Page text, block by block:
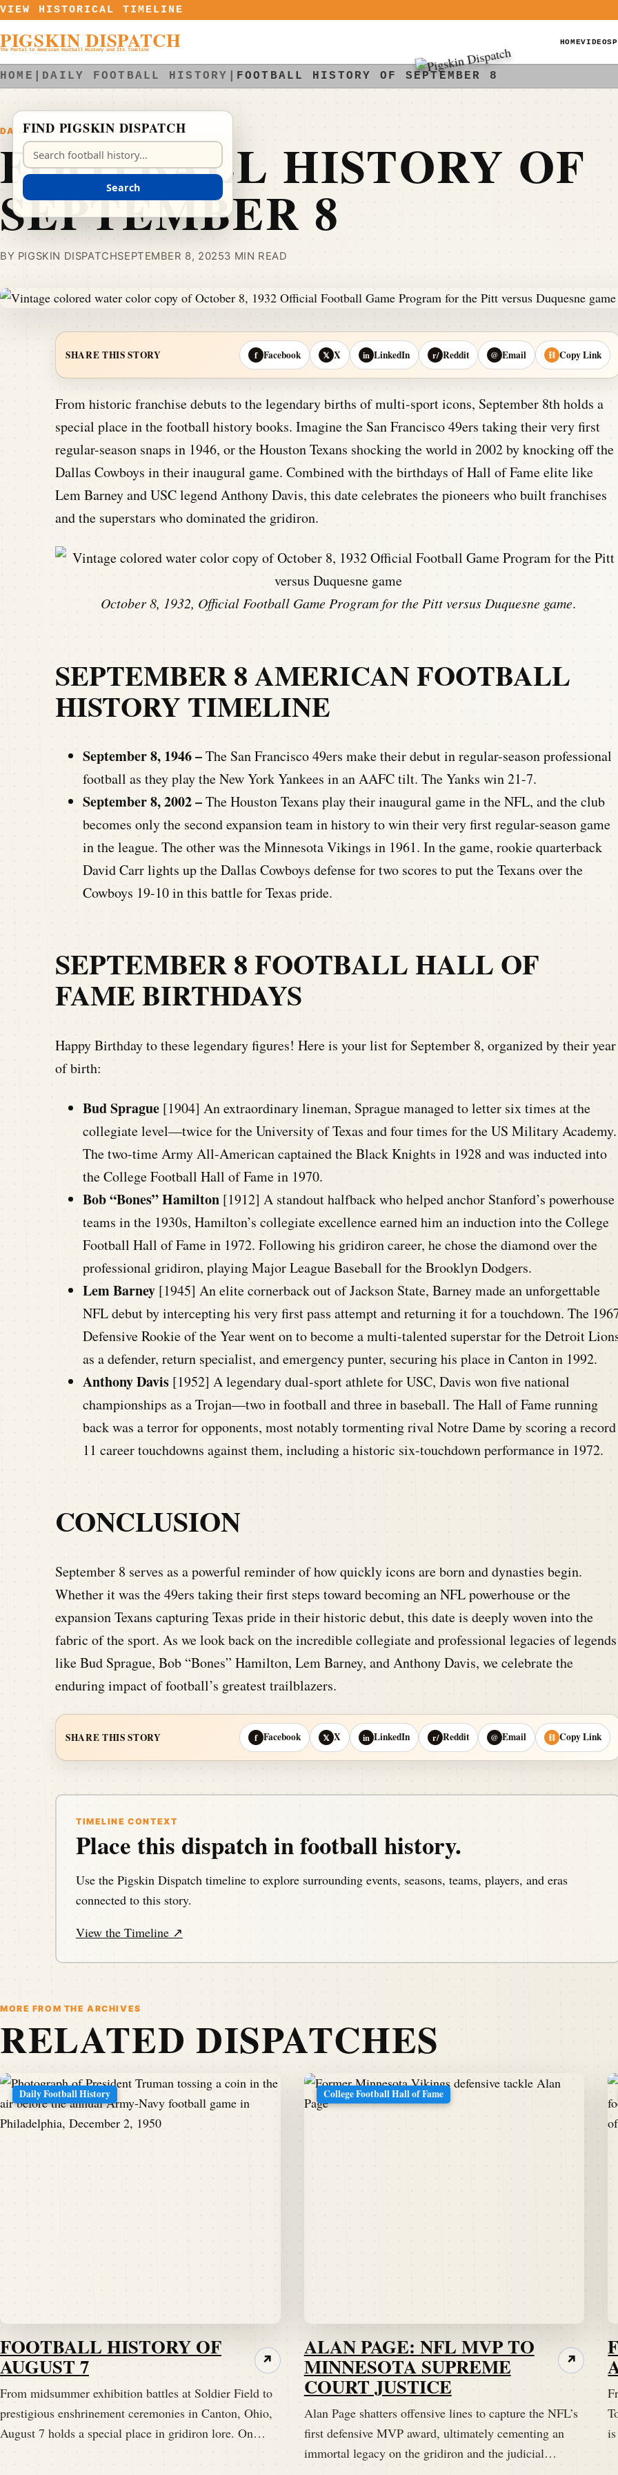
Skip to content
VIEW HISTORICAL TIMELINE
PIGSKIN DISPATCH
The Portal to American Football History and Its Timeline
HOMEVIDEOS
HOME DAILY FOOTBALL HISTORY FOOTBALL HISTORY OF SEPTEMBER 8
DAILY FOOTBALL HISTORY
FOOTBALL HISTORY OF
SEPTEMBER 8
BY PIGSKIN DISPATCHSEPTEMBER 8, 20253 MIN READ
SHARE THIS STORY f Facebook 𝕏 X in LinkedIn r/ Reddit @ Email ⛓ Copy Link
From historic franchise debuts to the legendary births of multi-sport icons, September 8th holds a
special place in the football history books. Imagine the San Francisco 49ers taking their very first
regular-season snaps in 1946, or the Houston Texans shocking the world in 2002 by knocking off the
Dallas Cowboys in their inaugural game. Combined with the birthdays of Hall of Fame elite like
Lem Barney and USC legend Anthony Davis, this date celebrates the pioneers who built franchises
and the superstars who dominated the gridiron.
October 8, 1932, Official Football Game Program for the Pitt versus Duquesne game.
SEPTEMBER 8 AMERICAN FOOTBALL
HISTORY TIMELINE
September 8, 1946 –The San Francisco 49ers make their debut in regular-season professional
football as they play the New York Yankees in an AAFC tilt. The Yanks win 21-7.
September 8, 2002 –The Houston Texans play their inaugural game in the NFL, and the club
becomes only the second expansion team in history to win their very first regular-season game
in the league. The other was the Minnesota Vikings in 1961. In the game, rookie quarterback
David Carr lights up the Dallas Cowboys defense for two scores to put the Texans over the
Cowboys 19-10 in this battle for Texas pride.
SEPTEMBER 8FOOTBALL HALL OF
FAME BIRTHDAYS
Happy Birthday to these legendary figures! Here is your list for September 8, organized by their year
of birth:
Bud Sprague [1904] An extraordinary lineman, Sprague managed to letter six times at the
collegiate level—twice for the University of Texas and four times for the US Military Academy.
The two-time Army All-American captained the Black Knights in 1928 and was inducted into
the College Football Hall of Fame in 1970.
Bob “Bones” Hamilton [1912] A standout halfback who helped anchor Stanford’s powerhouse
teams in the 1930s, Hamilton’s collegiate excellence earned him an induction into the College
Football Hall of Fame in 1972. Following his gridiron career, he chose the diamond over the
professional gridiron, playing Major League Baseball for the Brooklyn Dodgers.
Lem Barney [1945] An elite cornerback out of Jackson State, Barney made an unforgettable
NFL debut by intercepting his very first pass attempt and returning it for a touchdown. The
Defensive Rookie of the Year went on to become a multi-talented superstar for the Detroit
as a defender, return specialist, and emergency punter, securing his place in Canton in 1992.
Anthony Davis [1952] A legendary dual-sport athlete for USC, Davis won five national
championships as a Trojan—two in football and three in baseball. The Hall of Fame running
back was a terror for opponents, most notably tormenting rival Notre Dame by scoring a record
11 career touchdowns against them, including a historic six-touchdown performance in 1972.
CONCLUSION
September 8 serves as a powerful reminder of how quickly icons are born and dynasties begin.
Whether it was the 49ers taking their first steps toward becoming an NFL powerhouse or the
expansion Texans capturing Texas pride in their historic debut, this date is deeply woven into the
fabric of the sport. As we look back on the incredible collegiate and professional legacies of legends
like Bud Sprague, Bob “Bones” Hamilton, Lem Barney, and Anthony Davis, we celebrate the
enduring impact of football’s greatest trailblazers.
SHARE THIS STORY f Facebook 𝕏 X in LinkedIn r/ Reddit @ Email ⛓ Copy Link
TIMELINE CONTEXT
Place this dispatch in football history.
Use the Pigskin Dispatch timeline to explore surrounding events, seasons, teams, players, and eras
connected to this story.
View the Timeline ↗
MORE FROM THE ARCHIVES
RELATED DISPATCHES
Daily Football History
FOOTBALL HISTORY OF
AUGUST 7
From midsummer exhibition battles at Soldier Field to
prestigious enshrinement ceremonies in Canton, Ohio,
August 7 holds a special place in gridiron lore. On…
↗
College Football Hall of Fame
ALAN PAGE: NFL MVP TO
MINNESOTA SUPREME
COURT JUSTICE
Alan Page shatters offensive lines to capture the NFL’s
first defensive MVP award, ultimately cementing an
immortal legacy on the gridiron and the judicial…
↗
FIND PIGSKIN DISPATCH
Search Pigskin Dispatch
Search